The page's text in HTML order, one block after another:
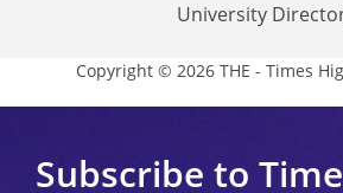
University
Copyright © 2026 THE - Times
Subscribe to